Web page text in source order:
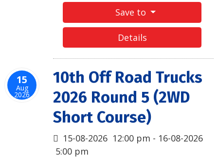
Save to
Details
15
Aug
2026
10th Off Road Trucks
2026 Round 5 (2WD
Short Course)
15-08-2026 12:00 pm - 16-08-2026
5:00 pm